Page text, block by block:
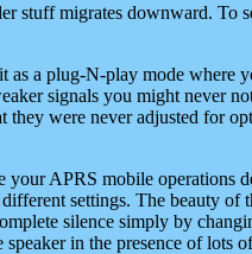
stuff migrates downward.
as a plug-N-play mode
signals you might never
were never adjusted for
your APRS mobile
settings. The beauty
silence simply by
speaker in the presence of